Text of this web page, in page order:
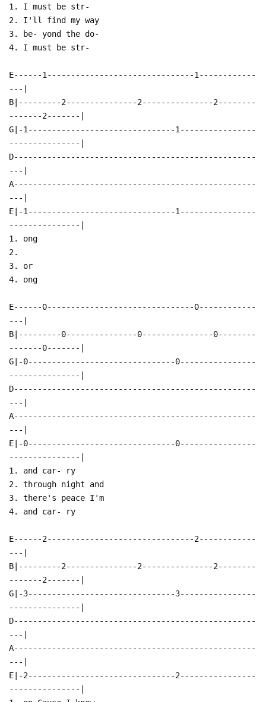
1. I must be str-
2. I'll find my way
3. be- yond the do-
4. I must be str-
E------1-------------------------------1------------
---|
B|---------2---------------2---------------2--------
-------2-------|
G|-1-------------------------------1----------------
---------------|
D---------------------------------------------------
---|
A---------------------------------------------------
---|
E|-1-------------------------------1----------------
---------------|
1. ong
2.
3. or
4. ong
E------0-------------------------------0------------
---|
B|---------0---------------0---------------0--------
-------0-------|
G|-0-------------------------------0----------------
---------------|
D---------------------------------------------------
---|
A---------------------------------------------------
---|
E|-0-------------------------------0----------------
---------------|
1. and car- ry
2. through night and
3. there's peace I'm
4. and car- ry
E------2-------------------------------2------------
---|
B|---------2---------------2---------------2--------
-------2-------|
G|-3-------------------------------3----------------
---------------|
D---------------------------------------------------
---|
A---------------------------------------------------
---|
E|-2-------------------------------2----------------
---------------|